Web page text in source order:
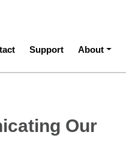
Support About
Our